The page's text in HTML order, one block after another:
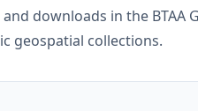
downloads in the BTAA
geospatial collections.